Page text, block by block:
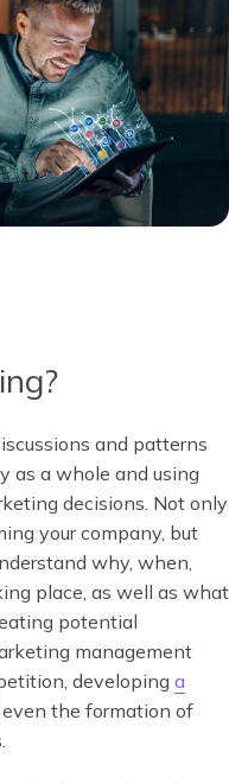
and patterns
as a whole and using
decisions. Not only
your company, but
why, when,
place, as well as what
potential
management
developing a
the formation of